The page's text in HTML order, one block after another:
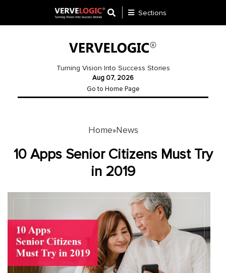
Website
Development
Mobile
App
Application
Development
Sections
Turning Vision Into Success Stories
Aug 07, 2026
Go to Home Page
Home»News
10 Apps Senior Citizens Must Try
in 2019